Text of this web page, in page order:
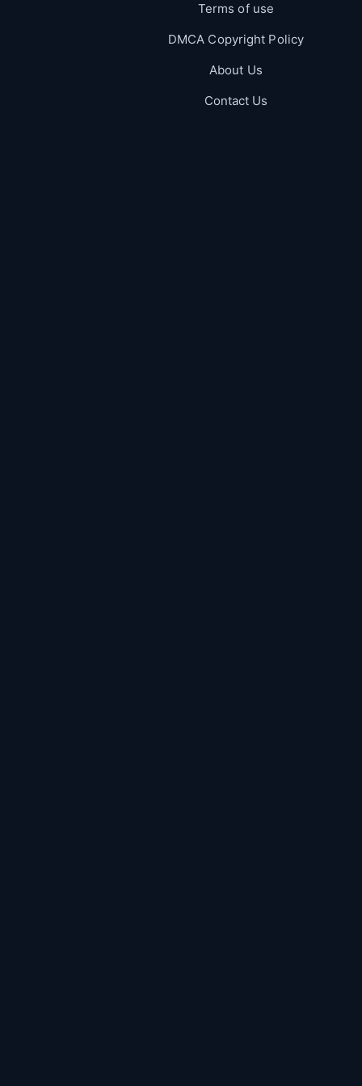
Terms of use
DMCA Copyright Policy
About Us
Contact Us